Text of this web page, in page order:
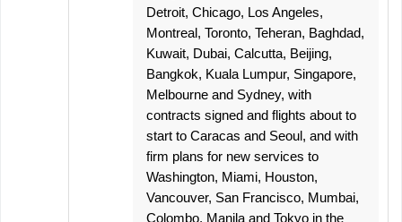
Detroit, Chicago, Los Angeles,
Montreal, Toronto, Teheran, Baghdad,
Kuwait, Dubai, Calcutta, Beijing,
Bangkok, Kuala Lumpur, Singapore,
Melbourne and Sydney, with
contracts signed and flights about to
start to Caracas and Seoul, and with
firm plans for new services to
Washington, Miami, Houston,
Vancouver, San Francisco, Mumbai,
Colombo, Manila and Tokyo in the